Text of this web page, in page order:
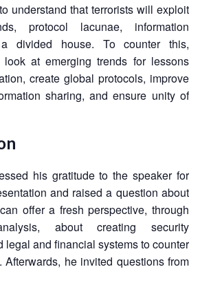
understand that terrorists will exploit
protocol lacunae, information
divided house. To counter this,
look at emerging trends for lessons
create global protocols, improve
sharing, and ensure unity of
his gratitude to the speaker for
and raised a question about
offer a fresh perspective, through
about creating security
legal and financial systems to counter
Afterwards, he invited questions from